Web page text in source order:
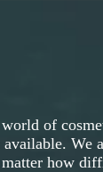
of
We
how